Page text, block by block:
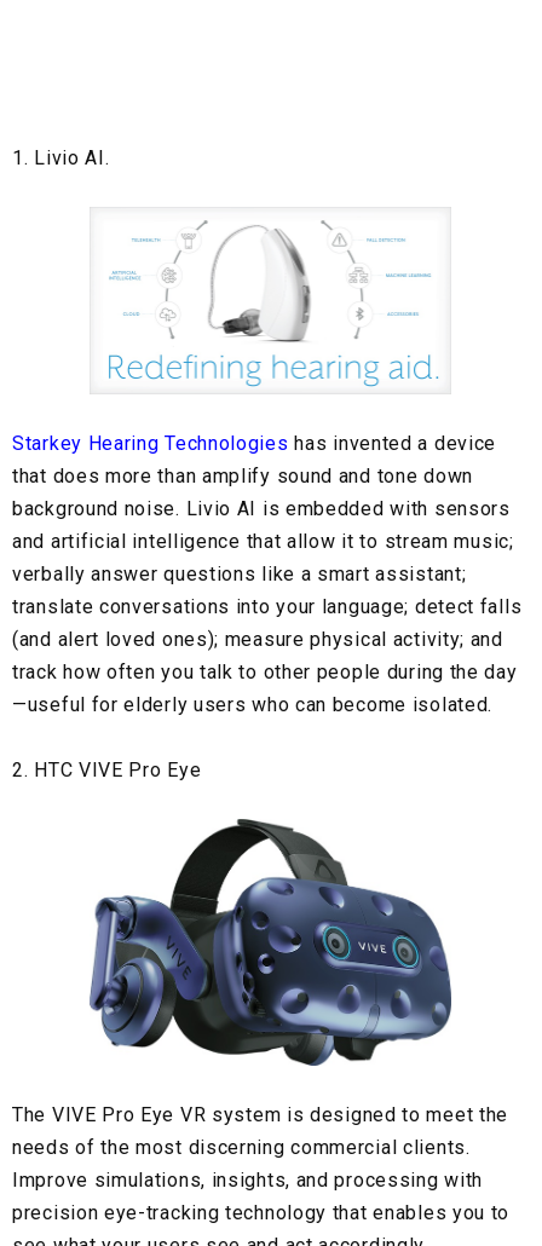
1. Livio AI.
Starkey Hearing Technologies has invented a device
that does more than amplify sound and tone down
background noise. Livio AI is embedded with sensors
and artificial intelligence that allow it to stream music;
verbally answer questions like a smart assistant;
translate conversations into your language; detect falls
(and alert loved ones); measure physical activity; and
track how often you talk to other people during the day
—useful for elderly users who can become isolated.
2. HTC VIVE Pro Eye
The VIVE Pro Eye VR system is designed to meet the
needs of the most discerning commercial clients.
Improve simulations, insights, and processing with
precision eye-tracking technology that enables you to